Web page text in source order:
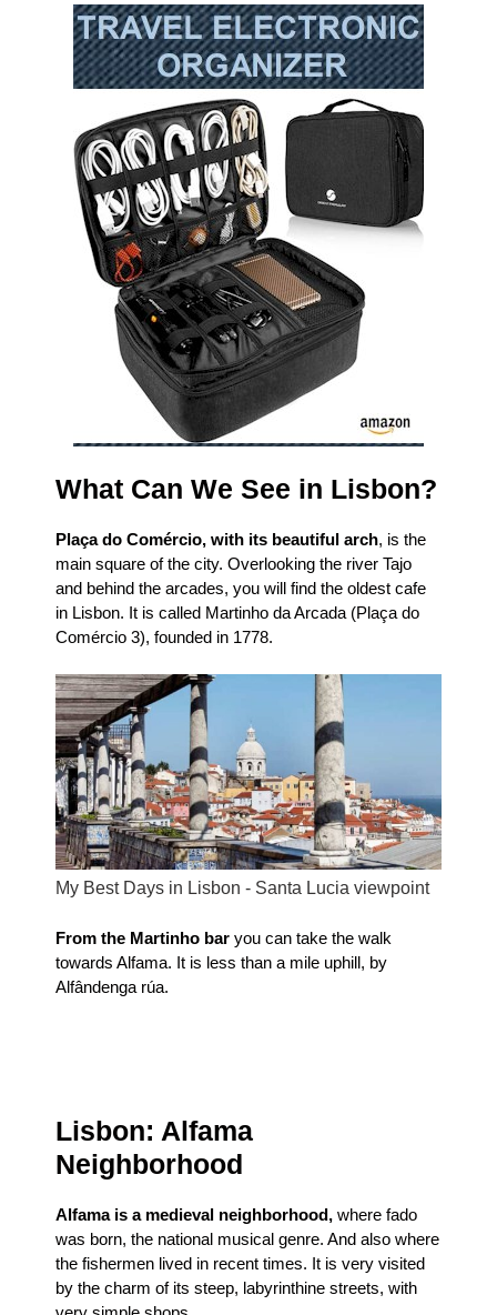
What Can We See in Lisbon?
Plaça do Comércio, with its beautiful arch, is the
main square of the city. Overlooking the river Tajo
and behind the arcades, you will find the oldest cafe
in Lisbon. It is called Martinho da Arcada (Plaça do
Comércio 3), founded in 1778.
My Best Days in Lisbon - Santa Lucia viewpoint
From the Martinho bar you can take the walk
towards Alfama. It is less than a mile uphill, by
Alfândenga rúa.
Lisbon: Alfama
Neighborhood
Alfama is a medieval neighborhood, where fado
was born, the national musical genre. And also where
the fishermen lived in recent times. It is very visited
by the charm of its steep, labyrinthine streets, with